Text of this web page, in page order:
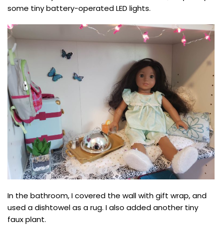
some tiny battery-operated LED lights.
In the bathroom, I covered the wall with gift wrap, and
used a dishtowel as a rug. I also added another tiny
faux plant.